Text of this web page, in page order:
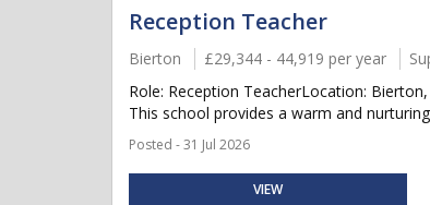
Reception Teacher
Bierton £29,344 - 44,919 per year
Role: Reception TeacherLocation:
This school provides a warm and
Posted - 31 Jul 2026
VIEW